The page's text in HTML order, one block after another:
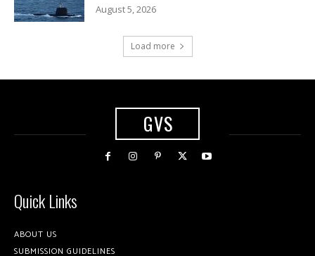
August 5, 2026
Load more
GVS
Quick Links
ABOUT US
SUBMISSION GUIDELINES